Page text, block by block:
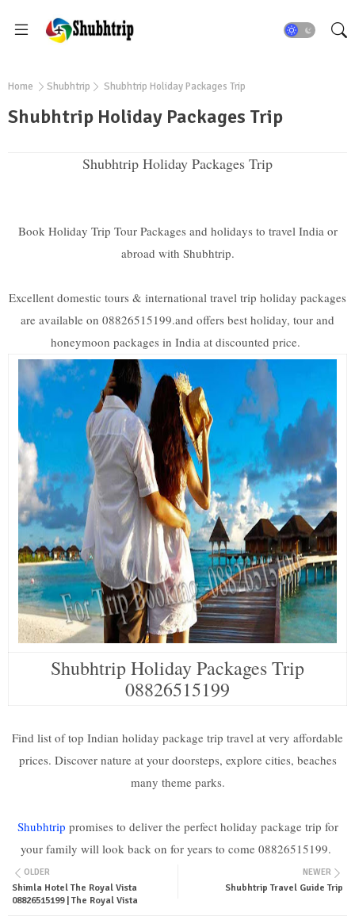
Home Shubhtrip Shubhtrip Holiday Packages Trip
Shubhtrip Holiday Packages Trip
Shubhtrip Holiday Packages Trip
Book Holiday Trip Tour Packages and holidays to travel India or
abroad with Shubhtrip.
Excellent domestic tours & international travel trip holiday packages
are available on 08826515199.and offers best holiday, tour and
honeymoon packages in India at discounted price.
Shubhtrip Holiday Packages Trip
08826515199
Find list of top Indian holiday package trip travel at very affordable
prices. Discover nature at your doorsteps, explore cities, beaches
many theme parks.
Shubhtrip promises to deliver the perfect holiday package trip for
your family will look back on for years to come 08826515199.
NEWER
Shubhtrip Travel Guide Trip
OLDER
Shimla Hotel The Royal Vista
08826515199 | The Royal Vista